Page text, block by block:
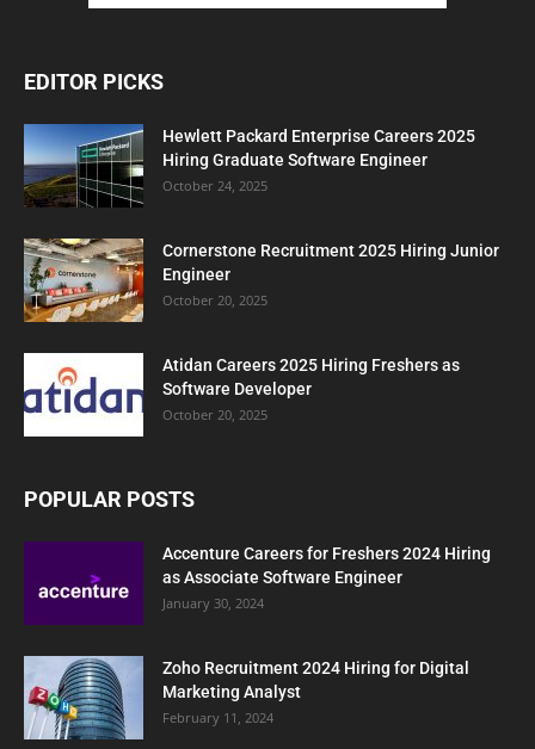
EDITOR PICKS
Hewlett Packard Enterprise Careers 2025
Hiring Graduate Software Engineer
October 24, 2025
Cornerstone Recruitment 2025 Hiring Junior
Engineer
October 20, 2025
Atidan Careers 2025 Hiring Freshers as
Software Developer
October 20, 2025
POPULAR POSTS
Accenture Careers for Freshers 2024 Hiring
as Associate Software Engineer
January 30, 2024
Zoho Recruitment 2024 Hiring for Digital
Marketing Analyst
February 11, 2024